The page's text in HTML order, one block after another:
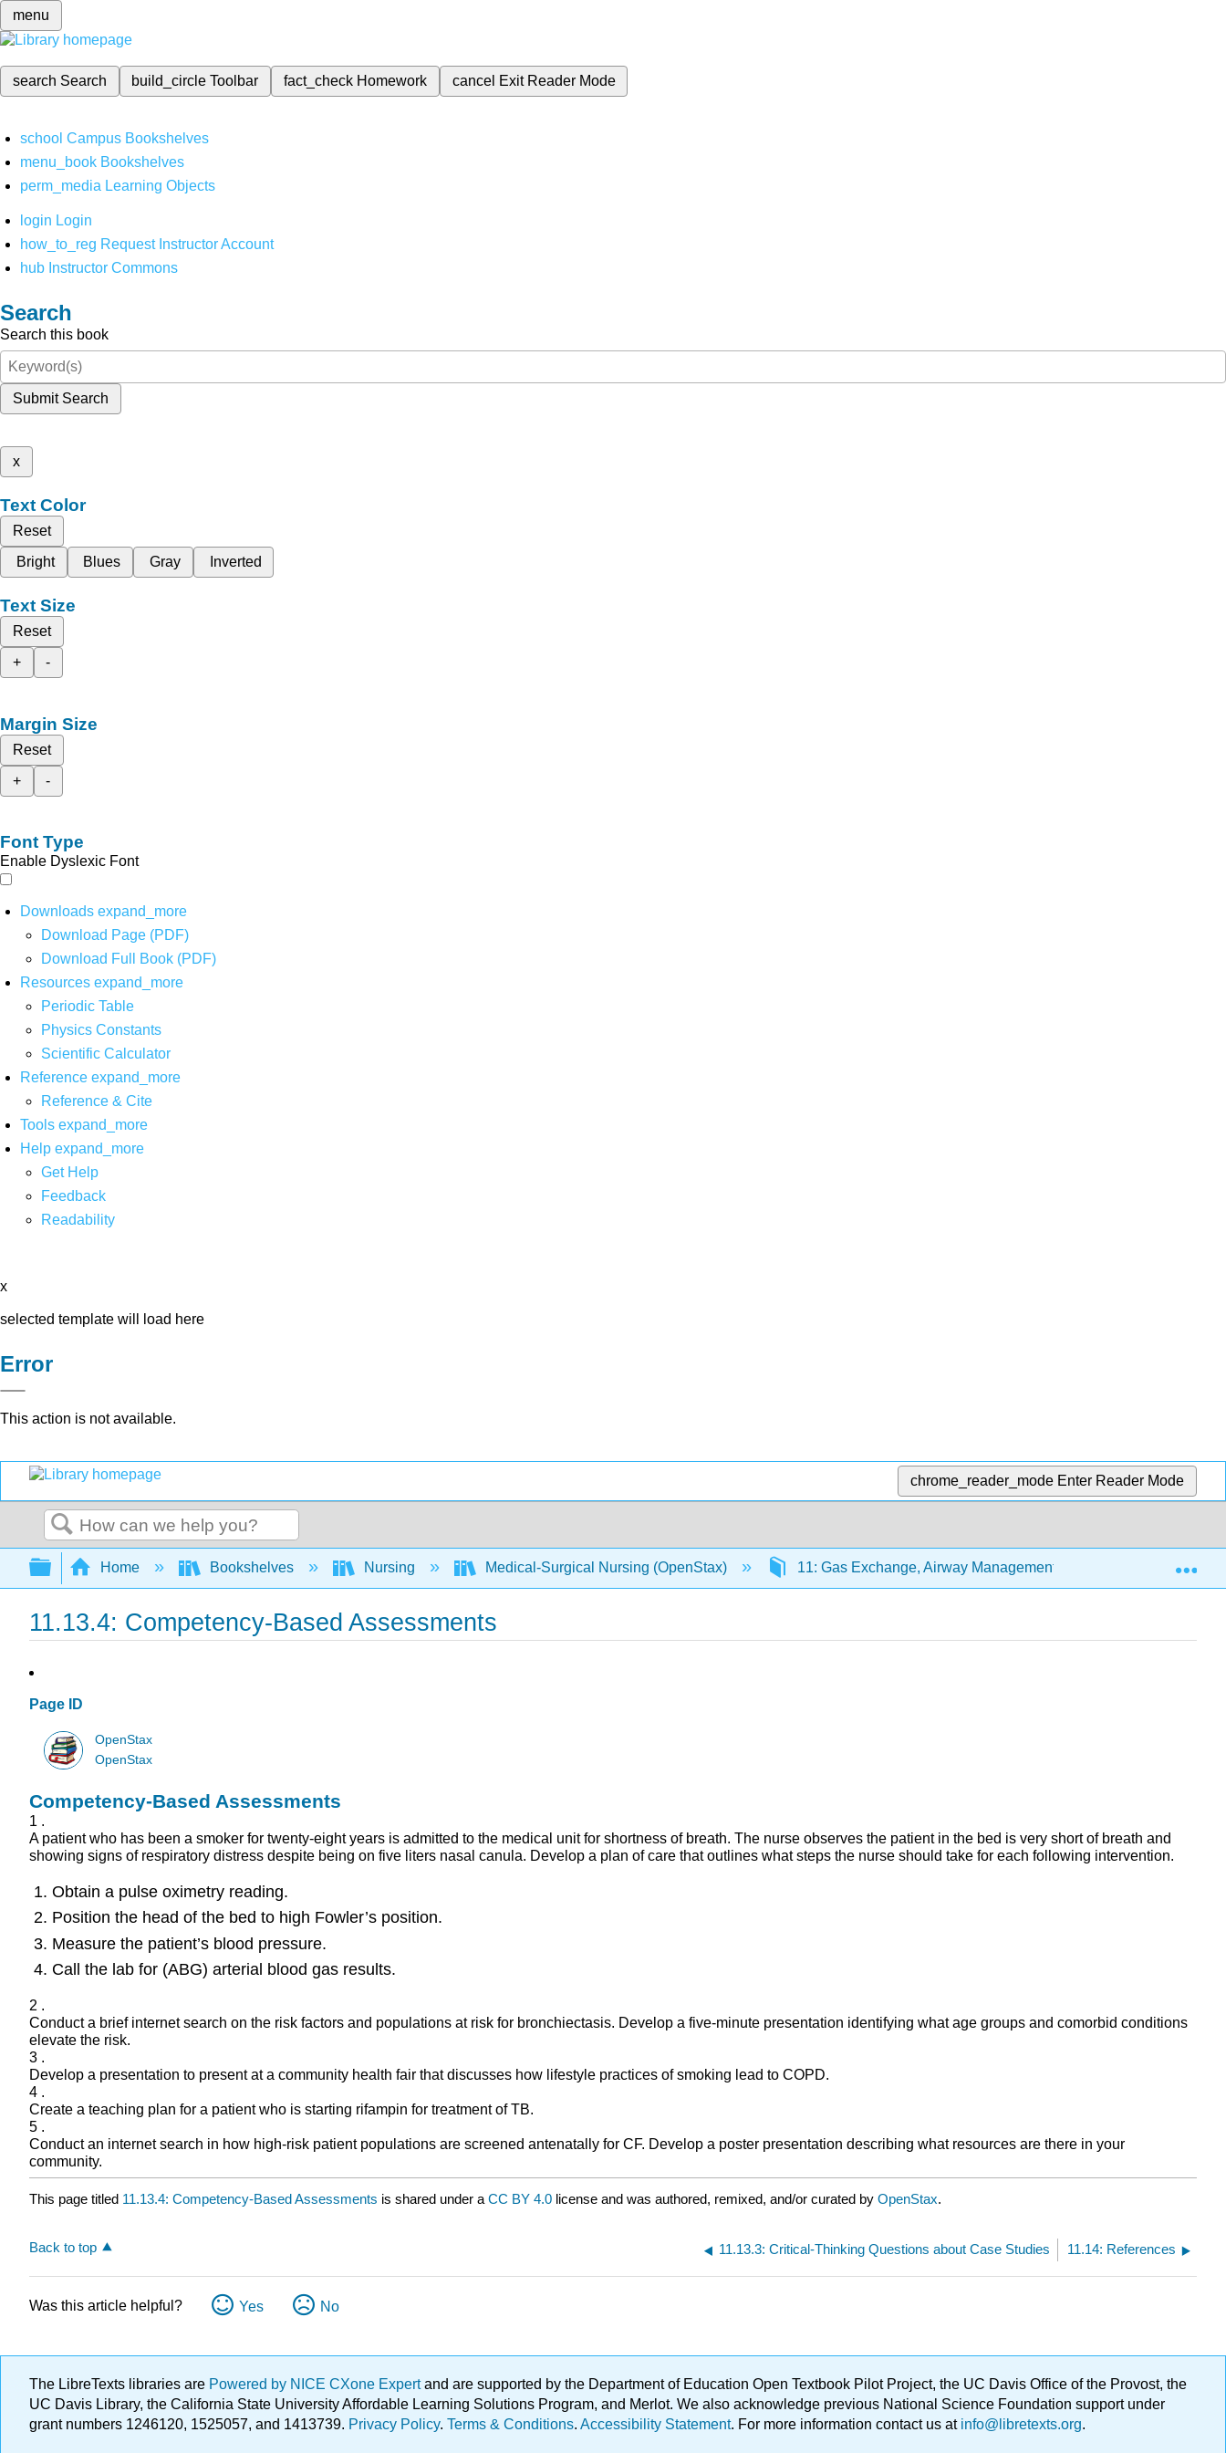
menu
search Search build_circleToolbar fact_check Homework cancel Exit Reader Mode
school Campus Bookshelves
menu_book Bookshelves
perm_media Learning Objects
login Login
how_to_reg Request Instructor Account
hub Instructor Commons
Search
Search this book
Submit Search
x
Text Color
Reset
Bright
Blues Gray Inverted
Text Size
Reset
+
-
Margin Size
Reset
+
-
Font Type
Enable Dyslexic Font
Downloads expand_more
Download Page (PDF)
Download Full Book (PDF)
Resources expand_more
Periodic Table
Physics Constants
Scientific Calculator
Reference expand_more
Reference & Cite
Tools expand_more
Help expand_more
Get Help
Feedback
Readability
x
selected template will load here
Error
This action is not available.
chrome_reader_mode Enter Reader Mode
Search
Expand/collapse global hierarchy
Home Bookshelves Nursing Medical-Surgical Nursing (OpenStax) 11: Gas Exchange, Airway Management, and Respiratory
11.13.4: Competency-Based Assessments
Page ID
OpenStax
OpenStax
Competency-Based Assessments
1 .
A patient who has been a smoker for twenty-eight years is admitted to the medical unit for shortness of breath. The nurse observes the patient in the bed is very short of breath and
showing signs of respiratory distress despite being on five liters nasal canula. Develop a plan of care that outlines what steps the nurse should take for each following intervention.
Obtain a pulse oximetry reading.
Position the head of the bed to high Fowler’s position.
Measure the patient’s blood pressure.
Call the lab for (ABG) arterial blood gas results.
2 .
Conduct a brief internet search on the risk factors and populations at risk for bronchiectasis. Develop a five-minute presentation identifying what age groups and comorbid conditions
elevate the risk.
3 .
Develop a presentation to present at a community health fair that discusses how lifestyle practices of smoking lead to COPD.
4 .
Create a teaching plan for a patient who is starting rifampin for treatment of TB.
5 .
Conduct an internet search in how high-risk patient populations are screened antenatally for CF. Develop a poster presentation describing what resources are there in your
community.
This page titled 11.13.4: Competency-Based Assessments is shared under a CC BY 4.0 license and was authored, remixed, and/or curated by OpenStax.
Back to top 11.13.3: Critical-Thinking Questions about Case Studies 11.14: References
Was this article helpful? Yes No
The LibreTexts libraries are Powered by NICE CXone Expertand are supported by the Department of Education Open Textbook Pilot Project, the UC Davis Office of the Provost, the
UC Davis Library, the California State University Affordable Learning Solutions Program, and Merlot. We also acknowledge previous National Science Foundation support under
grant numbers 1246120, 1525057, and 1413739. Privacy Policy. Terms & Conditions. Accessibility Statement. For more information contact us atinfo@libretexts.org.